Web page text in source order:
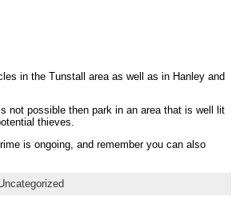
in the Tunstall area as well as in Hanley and
not possible then park in an area that is well lit
thieves.
is ongoing, and remember you can also